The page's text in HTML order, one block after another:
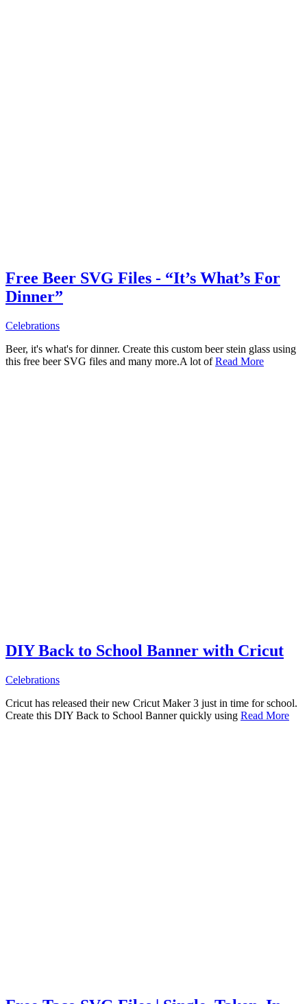
Free Beer SVG Files - “It’s What’s For
Dinner”
Celebrations
Beer, it's what's for dinner. Create this custom beer stein glass using
this free beer SVG files and many more.A lot ofRead More
DIY Back to School Banner with Cricut
Celebrations
Cricut has released their new Cricut Maker 3 just in time for school.
Create this DIY Back to School Banner quickly using Read More